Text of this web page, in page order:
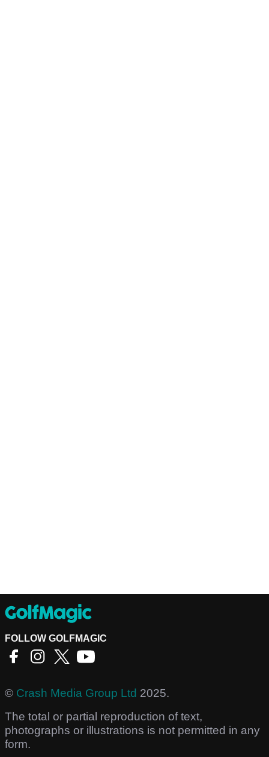
FOLLOW GOLFMAGIC
© Crash Media Group Ltd 2025.
The total or partial reproduction of text,
photographs or illustrations is not permitted in any
form.